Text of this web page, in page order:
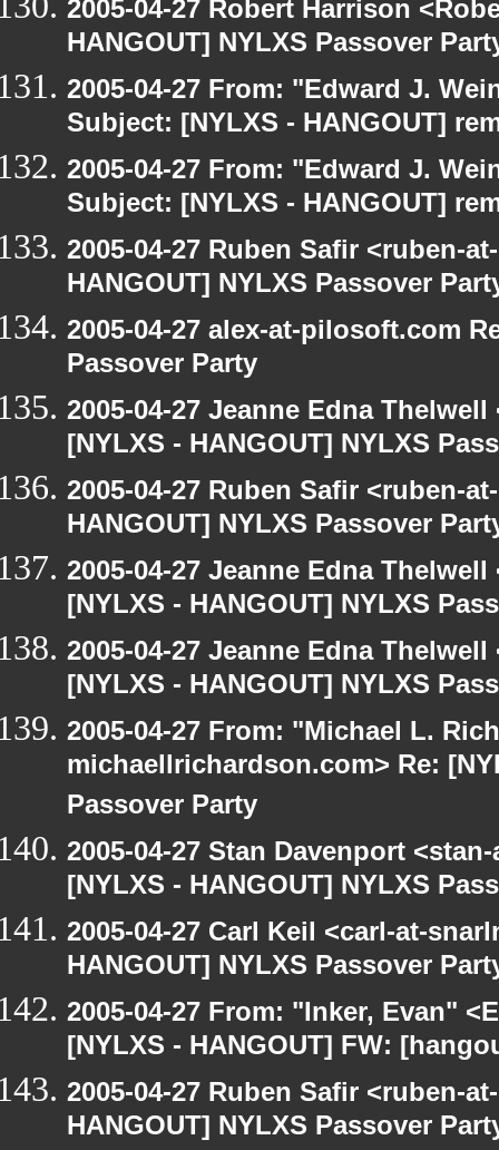
2005-04-27 Robert Harrison
HANGOUT] NYLXS Passover
2005-04-27 From: "Edward J.
Subject: [NYLXS - HANGOUT]
2005-04-27 From: "Edward J.
Subject: [NYLXS - HANGOUT]
2005-04-27 Ruben Safir <ruben-
HANGOUT] NYLXS Passover
2005-04-27 alex-at-pilosoft.com
Passover Party
2005-04-27 Jeanne Edna
[NYLXS - HANGOUT] NYLXS
2005-04-27 Ruben Safir <ruben-
HANGOUT] NYLXS Passover
2005-04-27 Jeanne Edna
[NYLXS - HANGOUT] NYLXS
2005-04-27 Jeanne Edna
[NYLXS - HANGOUT] NYLXS
2005-04-27 From: "Michael L.
michaellrichardson.com> Re:
Passover Party
2005-04-27 Stan Davenport
[NYLXS - HANGOUT] NYLXS
2005-04-27 Carl Keil <carl-at-
HANGOUT] NYLXS Passover
2005-04-27 From: "Inker, Evan"
[NYLXS - HANGOUT] FW:
2005-04-27 Ruben Safir <ruben-
HANGOUT] NYLXS Passover